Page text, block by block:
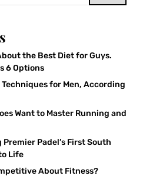
the Best Diet for Guys.
6 Options
for Men, According
Want to Master Running and
Padel’s First South
Life
About Fitness?